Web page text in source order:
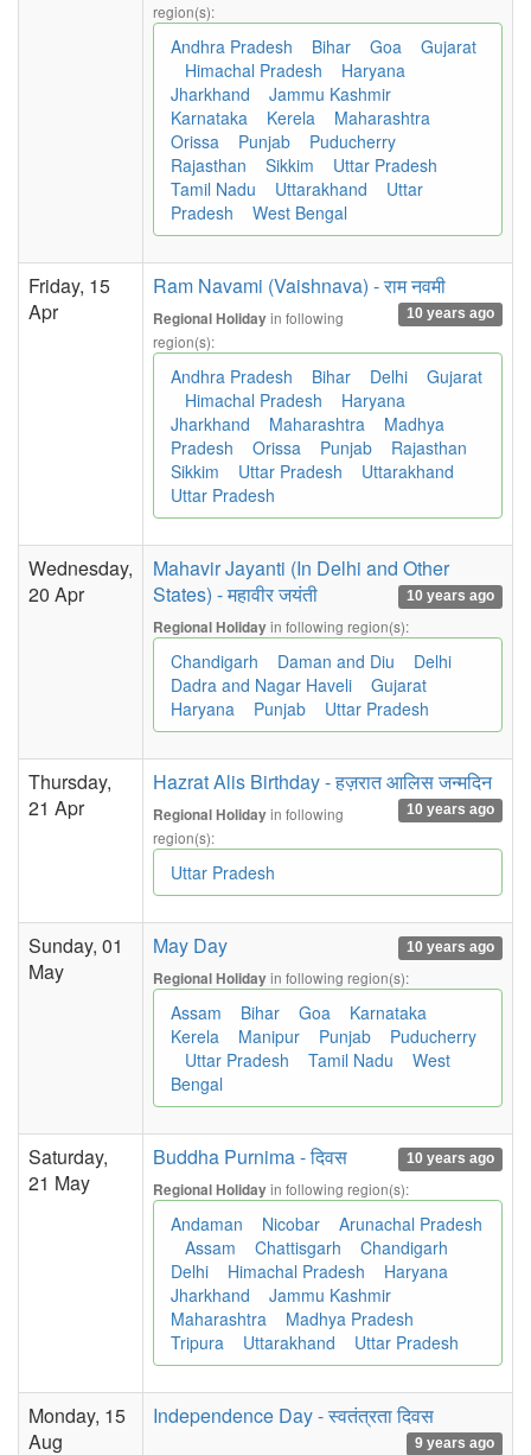
region(s):
Andhra Pradesh Bihar Goa
Gujarat
Himachal Pradesh
Haryana
Jharkhand
Jammu Kashmir
Karnataka
Kerela
Maharashtra
Orissa
Punjab
Puducherry
Rajasthan
Sikkim
Uttar Pradesh
Tamil Nadu
Uttarakhand
Uttar
Pradesh
West Bengal
Friday, 15
Apr
Ram Navami (Vaishnava) - राम नवमी
10 years ago
Regional Holidayin following
region(s):
Andhra Pradesh Bihar Delhi
Gujarat
Himachal Pradesh
Haryana
Jharkhand
Maharashtra
Madhya
Pradesh
Orissa Punjab
Rajasthan
Sikkim
Uttar Pradesh
Uttarakhand
Uttar Pradesh
Wednesday,
20 Apr
Mahavir Jayanti (In Delhi and Other
States) - महावीर जयंती
10 years ago
Regional Holidayin following region(s):
Chandigarh Daman and Diu
Delhi
Dadra and Nagar Haveli
Gujarat
Haryana
Punjab Uttar Pradesh
Thursday,
21 Apr
Hazrat Alis Birthday - हज़रात आलिस जन्मदिन
10 years ago
Regional Holidayin following
region(s):
Uttar Pradesh
Sunday, 01
May
May Day 10 years ago
Regional Holidayin following region(s):
Assam Bihar Goa
Karnataka
Kerela
Manipur Punjab
Puducherry
Uttar Pradesh
Tamil Nadu
West
Bengal
Saturday,
21 May
Buddha Purnima - दिवस 10 years ago
Regional Holidayin following region(s):
Andaman Nicobar
Arunachal Pradesh
Assam
Chattisgarh
Chandigarh
Delhi
Himachal Pradesh
Haryana
Jharkhand
Jammu Kashmir
Maharashtra
Madhya Pradesh
Tripura
Uttarakhand Uttar Pradesh
Monday, 15
Aug
Independence Day - स्वतंत्रता दिवस
9 years ago